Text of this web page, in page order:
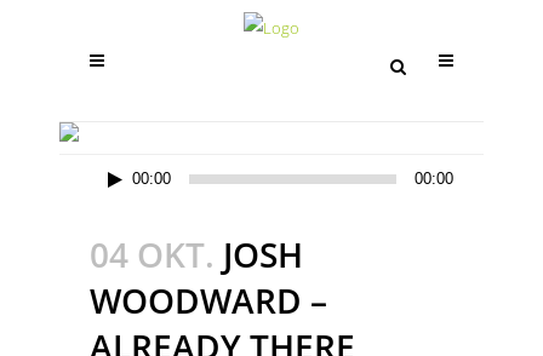
Audio-00:00 00:00
04 OKT. JOSH
WOODWARD –
ALREADY THERE